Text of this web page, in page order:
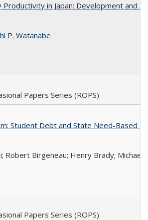
Productivity in Japan: Development and
P. Watanabe
Papers Series (ROPS)
Student Debt and State Need-Based
Robert Birgeneau; Henry Brady; Michael
Papers Series (ROPS)